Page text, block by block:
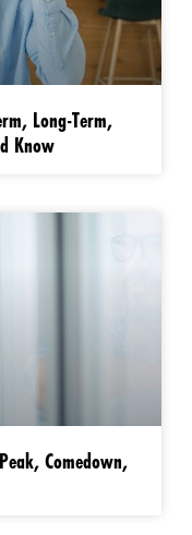
Long-Term,
Know
Comedown,